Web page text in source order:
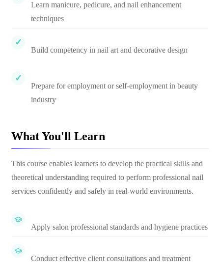
Learn manicure, pedicure, and nail enhancement
techniques
Build competency in nail art and decorative design
Prepare for employment or self-employment in beauty
industry
What You'll Learn
This course enables learners to develop the practical skills and
theoretical understanding required to perform professional nail
services confidently and safely in real-world environments.
Apply salon professional standards and hygiene practices
Conduct effective client consultations and treatment